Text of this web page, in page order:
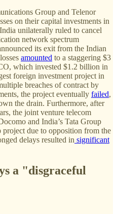
Group and Telenor
on their capital investments in
unilaterally ruled to cancel
network spectrum
its exit from the Indian
amounted to a staggering $3
which invested $1.2 billion in
foreign investment project in
breaches of contract by
the project eventually failed,
the drain. Furthermore, after
the joint venture telecom
and India’s Tata Group
project due to opposition from the
delays resulted in significant
a "disgraceful